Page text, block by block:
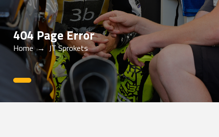
404 Page Error
Home → JT Sprokets
0